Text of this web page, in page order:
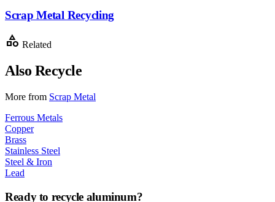
Scrap Metal Recycling
category Related
Also Recycle
More from Scrap Metal
Ferrous Metals
Copper
Brass
Stainless Steel
Steel & Iron
Lead
Ready to recycle aluminum?